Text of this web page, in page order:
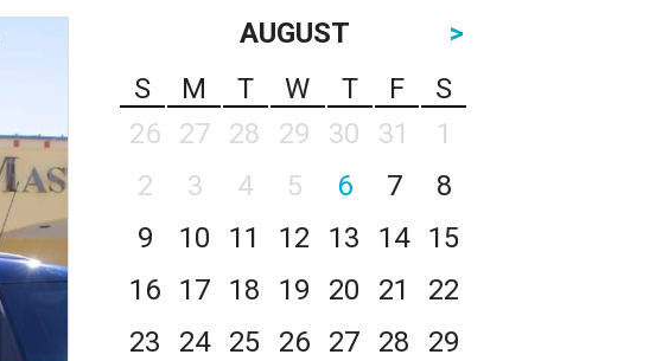
AUGUST
>
S
M T W T F
S
26
27 28 29 30 31
1
2
3 4 5 6 7
8
9
10 11 12 13 14
15
16
17 18 19 20 21
22
23
24 25 26 27 28
29